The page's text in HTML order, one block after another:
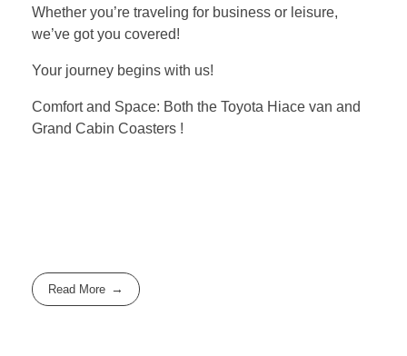
Whether you’re traveling for business or leisure,
we’ve got you covered!
Your journey begins with us!
Comfort and Space: Both the Toyota Hiace van and
Grand Cabin Coasters !
Read More